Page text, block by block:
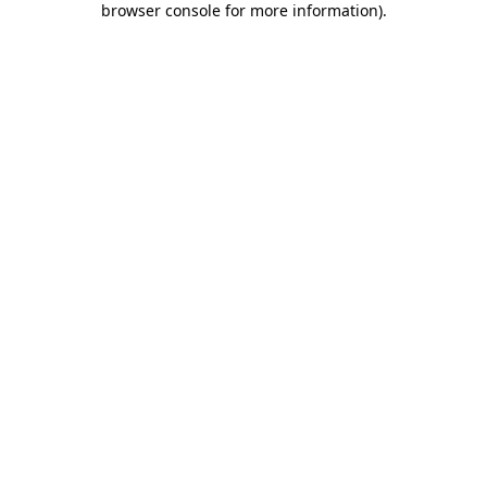
browser console for more information).